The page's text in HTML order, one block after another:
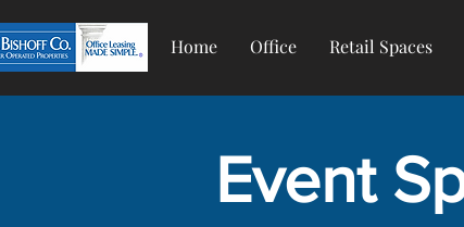
Home Office Retail Spaces
Event